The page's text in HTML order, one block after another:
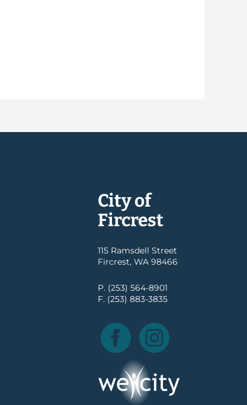
City of
Fircrest
115 Ramsdell Street
Fircrest, WA 98466
P. (253) 564-8901
F. (253) 883-3835
Facebook